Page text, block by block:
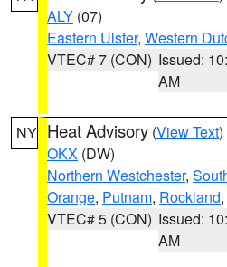
ALY (07)
Eastern Ulster, Western
VTEC# 7 (CON) Issued:
AM
NY Heat Advisory (View Text
OKX (DW)
Northern Westchester,
Orange, Putnam, Rockland
VTEC# 5 (CON) Issued:
AM